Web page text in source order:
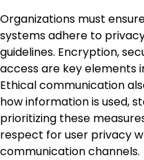
Organizations must
systems adhere to
guidelines. Encryption,
access are key elements
Ethical communication
how information is used,
prioritizing these
respect for user privacy
communication channels.